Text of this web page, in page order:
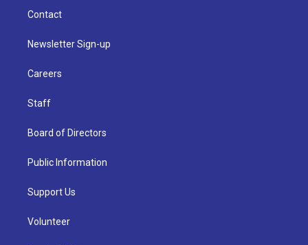
Contact
Newsletter Sign-up
Careers
Staff
Board of Directors
Public Information
Support Us
Volunteer